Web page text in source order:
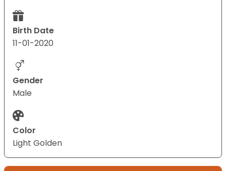
Birth Date
11-01-2020
Gender
Male
Color
Light Golden